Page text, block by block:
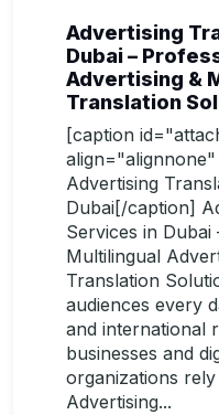
Advertising
Dubai –
Advertising &
Translation
[caption
Advertising
Dubai[/caption]
Services in Dubai
Multilingual
Translation
audiences every
and international
businesses and
organizations
Advertising...